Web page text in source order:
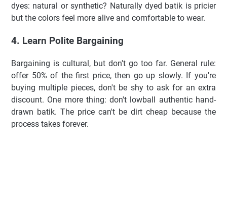
dyes: natural or synthetic? Naturally dyed batik is pricier
but the colors feel more alive and comfortable to wear.
4. Learn Polite Bargaining
Bargaining is cultural, but don't go too far. General rule:
offer 50% of the first price, then go up slowly. If you're
buying multiple pieces, don't be shy to ask for an extra
discount. One more thing: don't lowball authentic hand-
drawn batik. The price can't be dirt cheap because the
process takes forever.